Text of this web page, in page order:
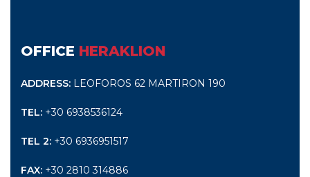
OFFICE HERAKLION
ADDRESS: LEOFOROS 62 MARTIRON 190
TEL: +30 6938536124
TEL 2: +30 6936951517
FAX: +30 2810 314886